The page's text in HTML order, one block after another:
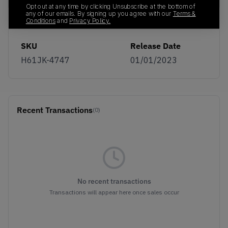
SKU
H61JK-4747
Release Date
01/01/2023
Recent Transactions(0)
No recent transactions
Transactions will appear here once sales occur
Opt out at any time by clicking Unsubscribe at the bottom of
any of our emails. By signing up you agree with our Terms &
Conditions and Privacy Policy.